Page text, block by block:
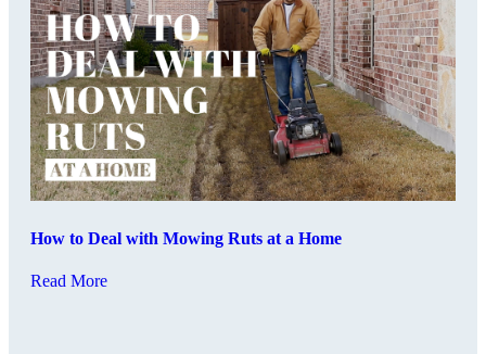
How to Deal with Mowing Ruts at a Home
Read More